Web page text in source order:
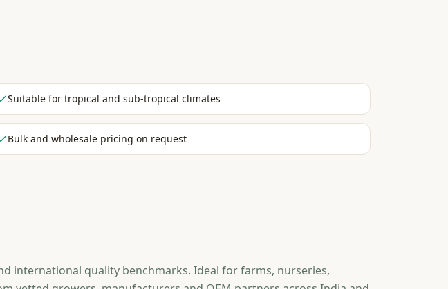
Suitable for tropical and sub-tropical climates
Bulk and wholesale pricing on request
international quality benchmarks. Ideal for farms, nurseries,